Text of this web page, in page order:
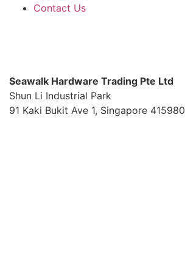
Contact Us
Seawalk Hardware Trading Pte Ltd
Shun Li Industrial Park
91 Kaki Bukit Ave 1, Singapore 415980